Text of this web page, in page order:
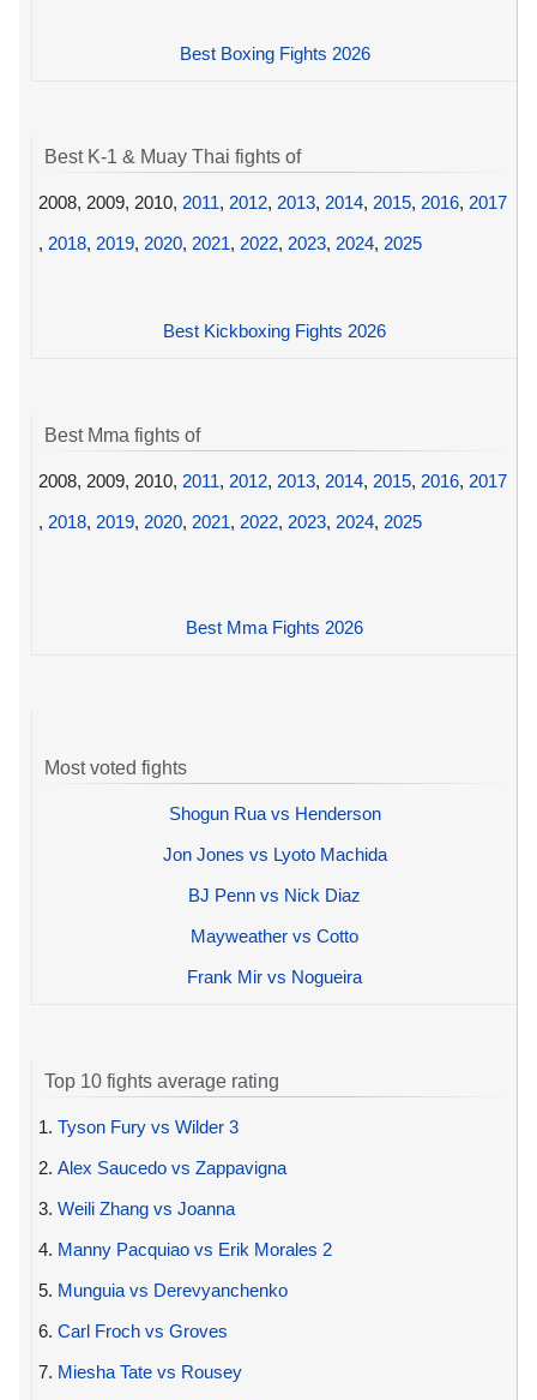
Best Boxing Fights 2026
Best K-1 & Muay Thai fights of
2008, 2009, 2010, 2011, 2012, 2013, 2014, 2015, 2016, 2017
, 2018, 2019, 2020, 2021, 2022, 2023, 2024, 2025
Best Kickboxing Fights 2026
Best Mma fights of
2008, 2009, 2010, 2011, 2012, 2013, 2014, 2015, 2016, 2017
, 2018, 2019, 2020, 2021, 2022, 2023, 2024, 2025
Best Mma Fights 2026
Most voted fights
Shogun Rua vs Henderson
Jon Jones vs Lyoto Machida
BJ Penn vs Nick Diaz
Mayweather vs Cotto
Frank Mir vs Nogueira
Top 10 fights average rating
1. Tyson Fury vs Wilder 3
2. Alex Saucedo vs Zappavigna
3. Weili Zhang vs Joanna
4. Manny Pacquiao vs Erik Morales 2
5. Munguia vs Derevyanchenko
6. Carl Froch vs Groves
7. Miesha Tate vs Rousey